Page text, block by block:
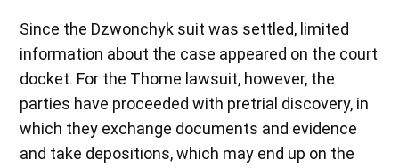
Since the Dzwonchyk suit was settled, limited
information about the case appeared on the court
docket. For the Thome lawsuit, however, the
parties have proceeded with pretrial discovery, in
which they exchange documents and evidence
and take depositions, which may end up on the